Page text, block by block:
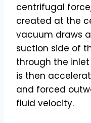
centrifugal
created at the
vacuum draws
suction side of
through the
is then
and forced
fluid velocity.